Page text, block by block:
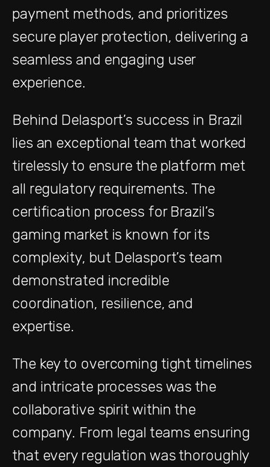
payment methods, and prioritizes
secure player protection, delivering a
seamless and engaging user
experience.
Behind Delasport’s success in Brazil
lies an exceptional team that worked
tirelessly to ensure the platform met
all regulatory requirements. The
certification process for Brazil’s
gaming market is known for its
complexity, but Delasport’s team
demonstrated incredible
coordination, resilience, and
expertise.
The key to overcoming tight timelines
and intricate processes was the
collaborative spirit within the
company. From legal teams ensuring
that every regulation was thoroughly